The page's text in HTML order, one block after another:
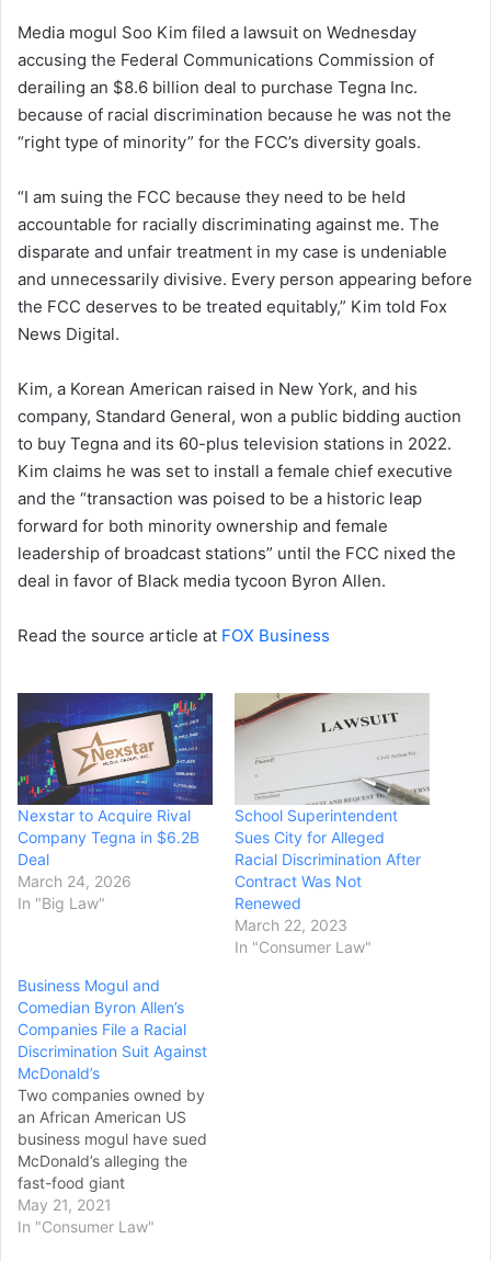
Media mogul Soo Kim filed a lawsuit on Wednesday
accusing the Federal Communications Commission of
derailing an $8.6 billion deal to purchase Tegna Inc.
because of racial discrimination because he was not the
“right type of minority” for the FCC’s diversity goals.
“I am suing the FCC because they need to be held
accountable for racially discriminating against me. The
disparate and unfair treatment in my case is undeniable
and unnecessarily divisive. Every person appearing before
the FCC deserves to be treated equitably,” Kim told Fox
News Digital.
Kim, a Korean American raised in New York, and his
company, Standard General, won a public bidding auction
to buy Tegna and its 60-plus television stations in 2022.
Kim claims he was set to install a female chief executive
and the “transaction was poised to be a historic leap
forward for both minority ownership and female
leadership of broadcast stations” until the FCC nixed the
deal in favor of Black media tycoon Byron Allen.
Read the source article at FOX Business
Nexstar to Acquire Rival
Company Tegna in $6.2B
Deal
March 24, 2026
In "Big Law"
School Superintendent
Sues City for Alleged
Racial Discrimination After
Contract Was Not
Renewed
March 22, 2023
In "Consumer Law"
Business Mogul and
Comedian Byron Allen’s
Companies File a Racial
Discrimination Suit Against
McDonald’s
Two companies owned by
an African American US
business mogul have sued
McDonald’s alleging the
fast-food giant
discriminates again Black-
owned media companies.
May 21, 2021
In "Consumer Law"